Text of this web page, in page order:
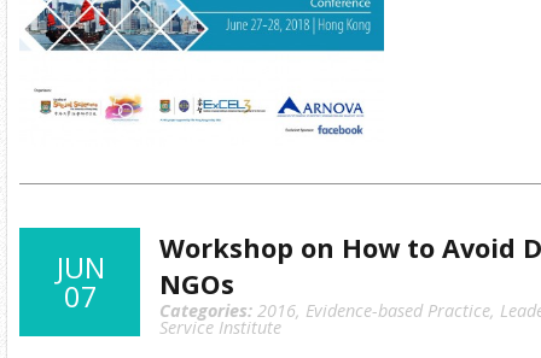
JUN
07
Workshop on How to Avoid
NGOs
Categories: 2016, Evidence-based Practice,
Service Institute